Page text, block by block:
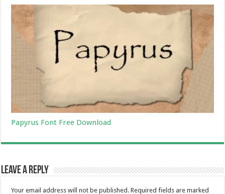
Papyrus Font Free Download
Leave a Reply
Your email address will not be published. Required fields are marked